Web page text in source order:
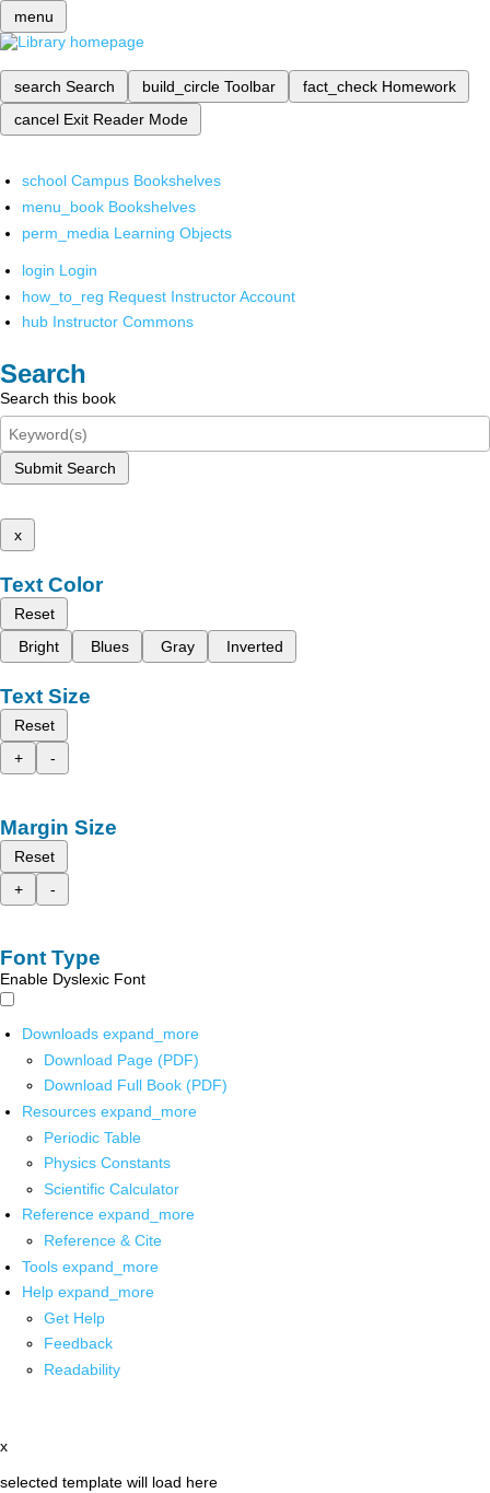
menu
search Search build_circle Toolbar fact_check Homework
cancel Exit Reader Mode
school Campus Bookshelves
menu_book Bookshelves
perm_media Learning Objects
login Login
how_to_reg Request Instructor Account
hub Instructor Commons
Search
Search this book
Submit Search
x
Text Color
Reset
Bright
Blues Gray Inverted
Text Size
Reset
+
-
Margin Size
Reset
+
-
Font Type
Enable Dyslexic Font
Downloads expand_more
Download Page (PDF)
Download Full Book (PDF)
Resources expand_more
Periodic Table
Physics Constants
Scientific Calculator
Reference expand_more
Reference & Cite
Tools expand_more
Help expand_more
Get Help
Feedback
Readability
x
selected template will load here